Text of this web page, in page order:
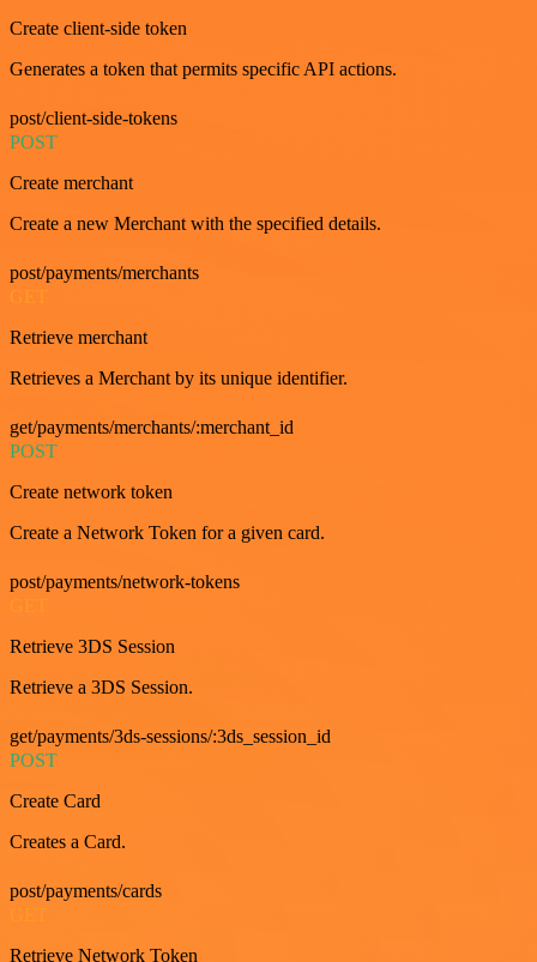
Create client-side token
Generates a token that permits specific API actions.
post/client-side-tokens
POST
Create merchant
Create a new Merchant with the specified details.
post/payments/merchants
Retrieve merchant
Retrieves a Merchant by its unique identifier.
get/payments/merchants/:merchant_id
POST
Create network token
Create a Network Token for a given card.
post/payments/network-tokens
Retrieve 3DS Session
Retrieve a 3DS Session.
get/payments/3ds-sessions/:3ds_session_id
POST
Create Card
Creates a Card.
post/payments/cards
Retrieve Network Token